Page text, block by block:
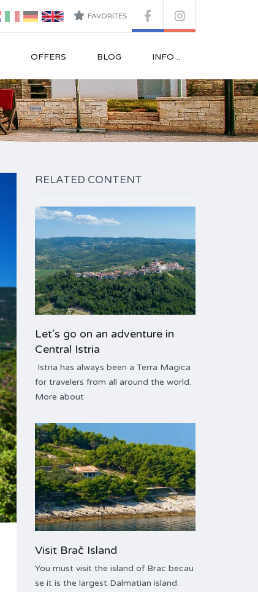
FAVORITES
OFFERS BLOG INFO ..
RELATED CONTENT
Let’s go on an adventure in
Central Istria
Istria has always been a Terra Magica
for travelers from all around the world.
More about
Visit Brač Island
You must visit the island of Brac becau
se it is the largest Dalmatian island.